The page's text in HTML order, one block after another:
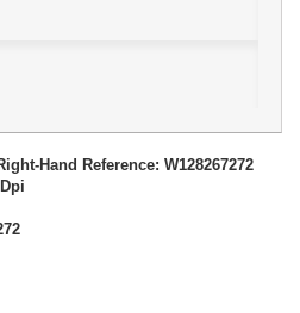
Hand Reference: W128267272